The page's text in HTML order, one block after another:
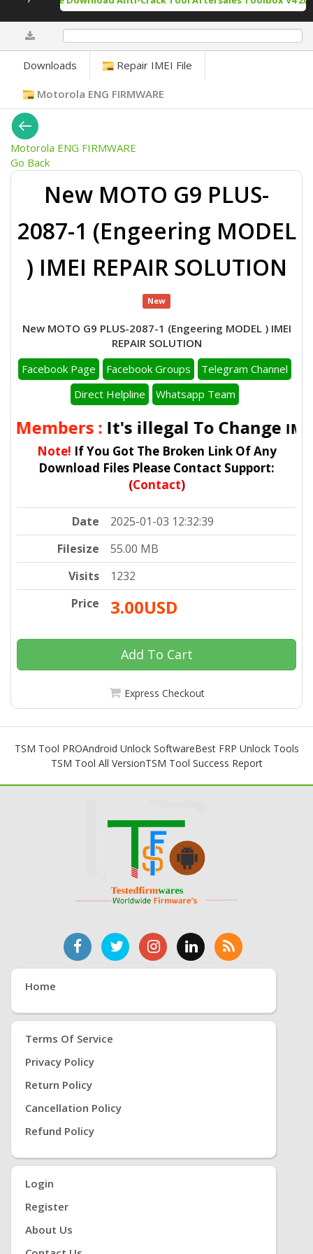
Downloads Repair IMEI File
Motorola ENG FIRMWARE
Motorola ENG FIRMWARE
Go Back
New MOTO G9 PLUS-
2087-1 (Engeering MODEL
) IMEI REPAIR SOLUTION
New
New MOTO G9 PLUS-2087-1 (Engeering MODEL ) IMEI
REPAIR SOLUTION
Facebook Page
Facebook Groups
Telegram Channel
Direct Helpline
Whatsapp Team
:It's illegal To ChangeIMEI
Note! If You Got The Broken Link Of Any
Download Files Please Contact Support:
(Contact)
Date
2025-01-03 12:32:39
Filesize
55.00 MB
Visits
1232
Price
3.00USD
Add To Cart
Express Checkout
TSM Tool PROAndroid Unlock SoftwareBest FRP Unlock Tools
TSM Tool All VersionTSM Tool Success Report
Home
Terms Of Service
Privacy Policy
Return Policy
Cancellation Policy
Refund Policy
Login
Register
About Us